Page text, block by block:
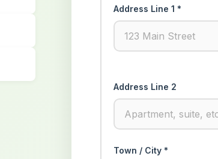
Address Line 1 *
Address Line 2
Town / City *